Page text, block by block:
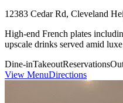
12383 Cedar Rd, Cleveland
High-end French plates
upscale drinks served amid
Dine-inTakeoutReservations
View MenuDirections